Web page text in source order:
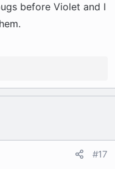
before Violet and I
#17